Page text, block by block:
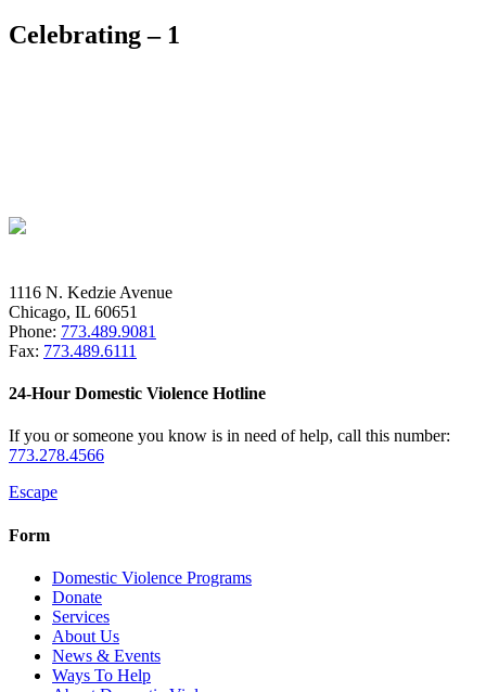
Celebrating – 1
1116 N. Kedzie Avenue
Chicago, IL 60651
Phone: 773.489.9081
Fax: 773.489.6111
24-Hour Domestic Violence Hotline
If you or someone you know is in need of help, call this number:
773.278.4566
Escape
Form
Domestic Violence Programs
Donate
Services
About Us
News & Events
Ways To Help